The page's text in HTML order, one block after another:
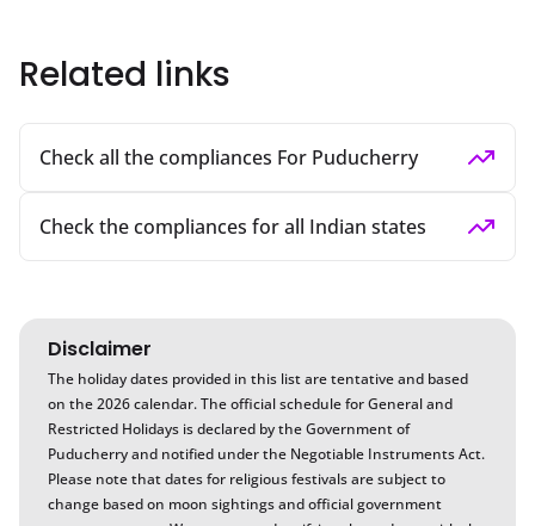
Related links
Check all the compliances For Puducherry
Check the compliances for all Indian states
Disclaimer
The holiday dates provided in this list are tentative and based
on the2026calendar. The official schedule for General and
Restricted Holidays is declared by the Government of
Puducherryand notified under the Negotiable Instruments Act.
Please note that dates for religious festivals are subject to
change based on moon sightings and official government